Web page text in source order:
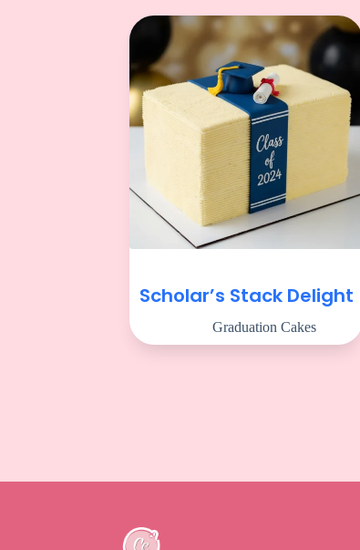
Scholar’s Stack Delight
Graduation Cakes